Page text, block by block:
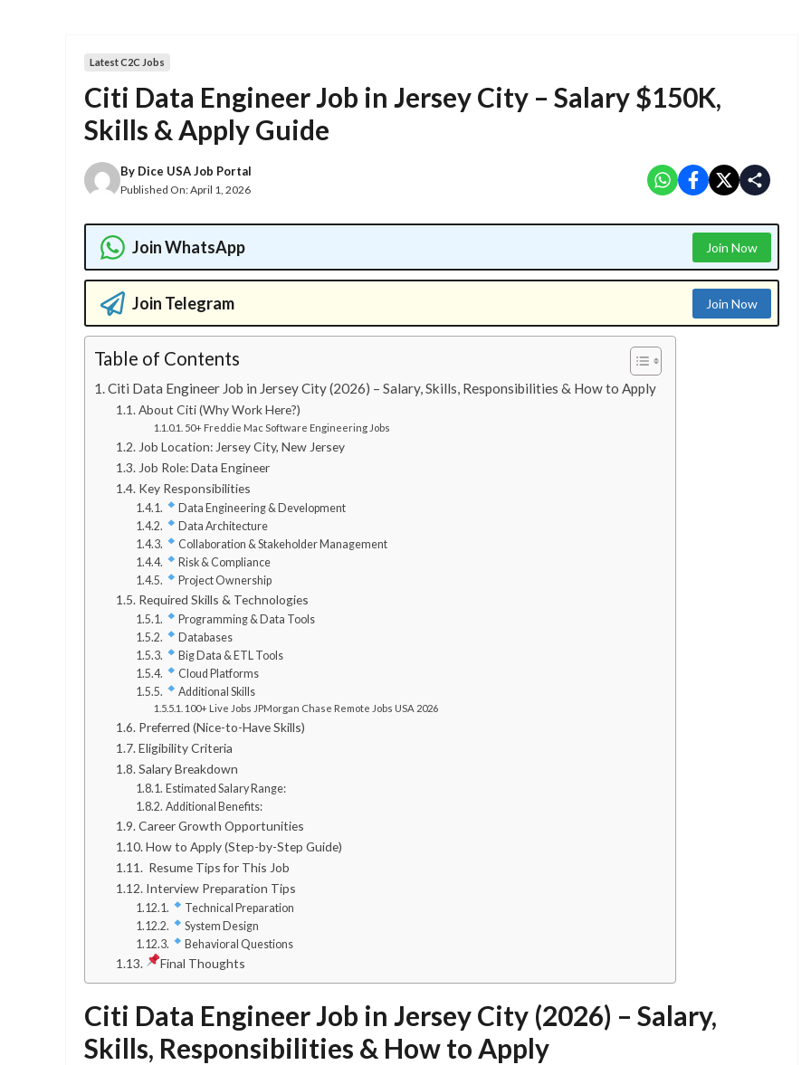
Latest C2C Jobs
Citi Data Engineer Job in Jersey City – Salary $150K,
Skills & Apply Guide
By Dice USA Job Portal
Published On:April 1, 2026
Join WhatsApp Join Now
Join Telegram Join Now
Table of Contents
Citi Data Engineer Job in Jersey City (2026) – Salary, Skills, Responsibilities & How to Apply
About Citi (Why Work Here?)
50+ Freddie Mac Software Engineering Jobs
Job Location: Jersey City, New Jersey
Job Role: Data Engineer
Key Responsibilities
Data Engineering & Development
Data Architecture
Collaboration & Stakeholder Management
Risk & Compliance
Project Ownership
Required Skills & Technologies
Programming & Data Tools
Databases
Big Data & ETL Tools
Cloud Platforms
Additional Skills
100+ Live Jobs JPMorgan Chase Remote Jobs USA 2026
Preferred (Nice-to-Have Skills)
Eligibility Criteria
Salary Breakdown
Estimated Salary Range:
Additional Benefits:
Career Growth Opportunities
How to Apply (Step-by-Step Guide)
Resume Tips for This Job
Interview Preparation Tips
Technical Preparation
System Design
Behavioral Questions
Final Thoughts
Citi Data Engineer Job in Jersey City (2026) – Salary,
Skills, Responsibilities & How to Apply